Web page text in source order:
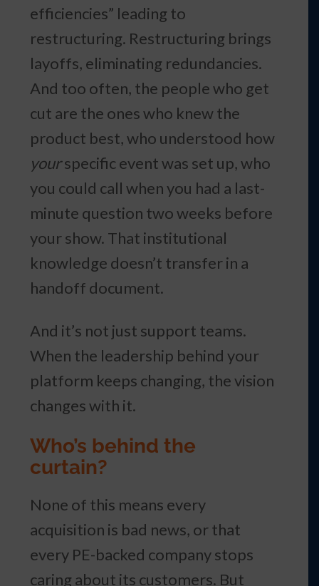
efficiencies” leading to
restructuring. Restructuring brings
layoffs, eliminating redundancies.
And too often, the people who get
cut are the ones who knew the
product best, who understood how
yourspecific event was set up, who
you could call when you had a last-
minute question two weeks before
your show. That institutional
knowledge doesn’t transfer in a
handoff document.
And it’s not just support teams.
When the leadership behind your
platform keeps changing, the vision
changes with it.
Who’s behind the
curtain?
None of this means every
acquisition is bad news, or that
every PE-backed company stops
caring about its customers. But